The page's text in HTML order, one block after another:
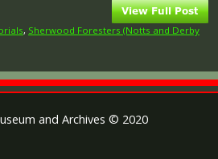
, Sherwood Foresters (Notts and Derby
and Archives © 2020